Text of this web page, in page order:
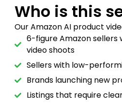
Who is this
Our Amazon AI product
6-figure Amazon sellers
video shoots
Sellers with low-
Brands launching new
Listings that require